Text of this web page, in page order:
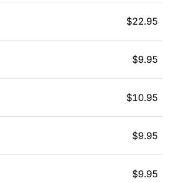
$22.95
$9.95
$10.95
$9.95
$9.95